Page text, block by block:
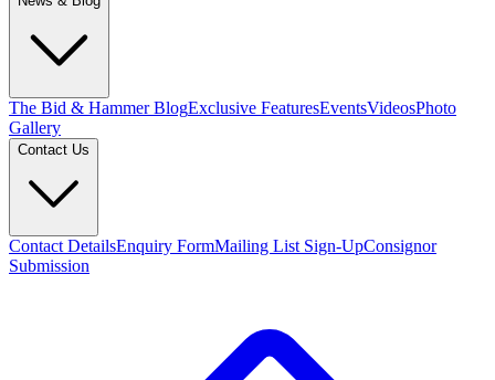
The Bid & Hammer BlogExclusive FeaturesEventsVideosPhoto
Gallery
Contact Us
Contact DetailsEnquiry FormMailing List Sign-UpConsignor
Submission